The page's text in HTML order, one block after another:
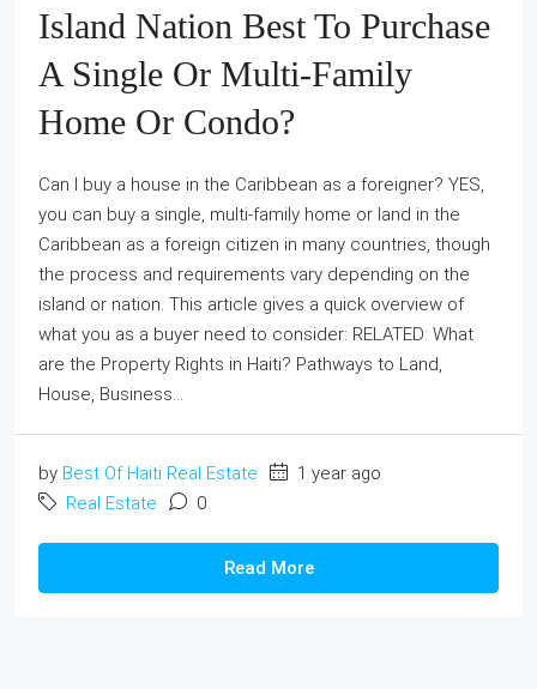
Island Nation Best To Purchase
A Single Or Multi-Family
Home Or Condo?
Can I buy a house in the Caribbean as a foreigner? YES,
you can buy a single, multi-family home or land in the
Caribbean as a foreign citizen in many countries, though
the process and requirements vary depending on the
island or nation. This article gives a quick overview of
what you as a buyer need to consider: RELATED: What
are the Property Rights in Haiti? Pathways to Land,
House, Business...
by Best Of Haiti Real Estate
1 year ago
Real Estate
0
Read More